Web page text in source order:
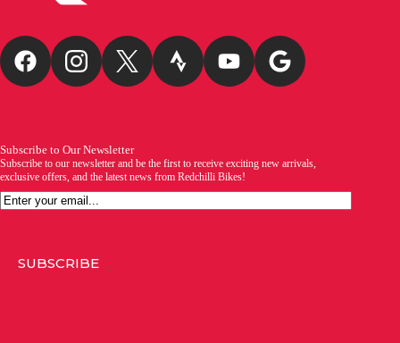
Subscribe to Our Newsletter
Subscribe to our newsletter and be the first to receive exciting new arrivals,
exclusive offers, and the latest news from Redchilli Bikes!
Email
SUBSCRIBE